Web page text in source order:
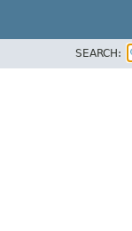
SEARCH: